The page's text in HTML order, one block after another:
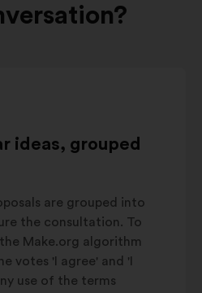
ideas, grouped
are grouped into
the consultation. To
Make.org algorithm
votes 'I agree' and 'I
use of the terms